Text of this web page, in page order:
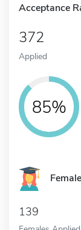
Acceptance
372
Applied
85%
139